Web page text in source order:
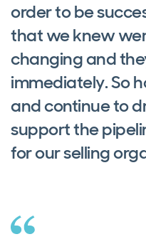
order to be
that we knew
changing and
immediately. So
and continue to
support the
for our selling